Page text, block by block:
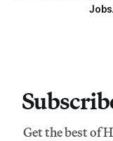
Jobs
Get the best of